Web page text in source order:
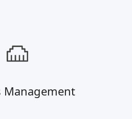
Management